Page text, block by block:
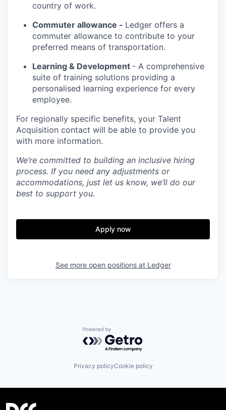
country of work.
Commuter allowance - Ledger offers a
commuter allowance to contribute to your
preferred means of transportation.
Learning & Development - A comprehensive
suite of training solutions providing a
personalised learning experience for every
employee.
For regionally specific benefits, your Talent
Acquisition contact will be able to provide you
with more information.
We’re committed to building an inclusive hiring
process. If you need any adjustments or
accommodations, just let us know, we’ll do our
best to support you.
Apply now
See more open positions at Ledger
Powered by Getro.com
Privacy policyCookie policy